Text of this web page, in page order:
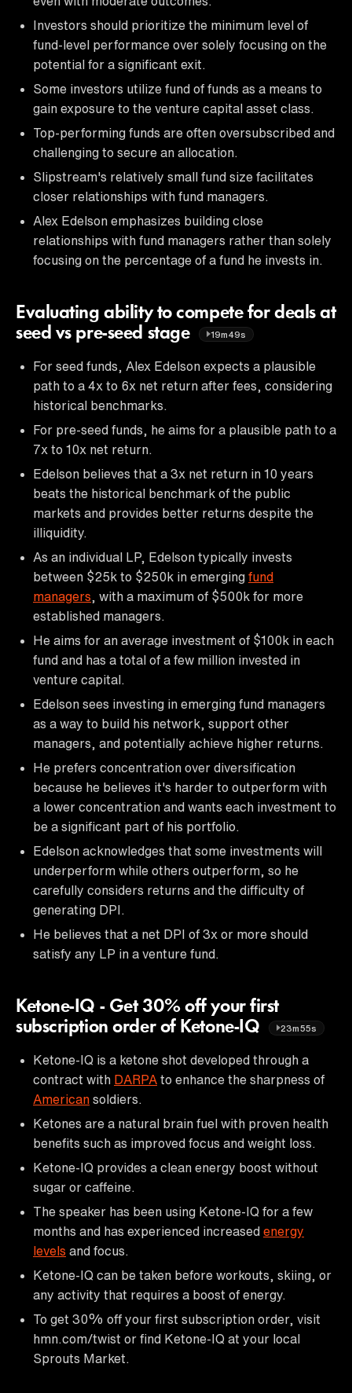
Investors should prioritize the minimum level of
fund-level performance over solely focusing on the
potential for a significant exit.
Some investors utilize fund of funds as a means to
gain exposure to the venture capital asset class.
Top-performing funds are often oversubscribed and
challenging to secure an allocation.
Slipstream's relatively small fund size facilitates
closer relationships with fund managers.
Alex Edelson emphasizes building close
relationships with fund managers rather than solely
focusing on the percentage of a fund he invests in.
Evaluating ability to compete for deals at
seed vs pre-seed stage
19m49s
For seed funds, Alex Edelson expects a plausible
path to a 4x to 6x net return after fees, considering
historical benchmarks.
For pre-seed funds, he aims for a plausible path to a
7x to 10x net return.
Edelson believes that a 3x net return in 10 years
beats the historical benchmark of the public
markets and provides better returns despite the
illiquidity.
As an individual LP, Edelson typically invests
between $25k to $250k in emerging fund
managers , with a maximum of $500k for more
established managers.
He aims for an average investment of $100k in each
fund and has a total of a few million invested in
venture capital.
Edelson sees investing in emerging fund managers
as a way to build his network, support other
managers, and potentially achieve higher returns.
He prefers concentration over diversification
because he believes it's harder to outperform with
a lower concentration and wants each investment to
be a significant part of his portfolio.
Edelson acknowledges that some investments will
underperform while others outperform, so he
carefully considers returns and the difficulty of
generating DPI.
He believes that a net DPI of 3x or more should
satisfy any LP in a venture fund.
Ketone-IQ - Get 30% off your first
subscription order of Ketone-IQ
23m55s
Ketone-IQ is a ketone shot developed through a
contract with DARPA to enhance the sharpness of
American soldiers.
Ketones are a natural brain fuel with proven health
benefits such as improved focus and weight loss.
Ketone-IQ provides a clean energy boost without
sugar or caffeine.
The speaker has been using Ketone-IQ for a few
months and has experienced increased energy
levels and focus.
Ketone-IQ can be taken before workouts, skiing, or
any activity that requires a boost of energy.
To get 30% off your first subscription order, visit
hmn.com/twist or find Ketone-IQ at your local
Sprouts Market.